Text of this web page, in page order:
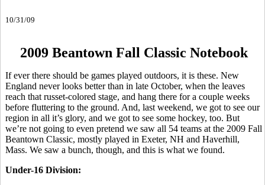
10/31/09
2009 Beantown Fall Classic Notebook
If ever there should be games played outdoors, it is these. New
England never looks better than in late October, when the leaves
reach that russet-colored stage, and hang there for a couple weeks
before fluttering to the ground. And, last weekend, we got to see our
region in all it’s glory, and we got to see some hockey, too. But
we’re not going to even pretend we saw all 54 teams at the 2009 Fall
Beantown Classic, mostly played in Exeter, NH and Haverhill,
Mass. We saw a bunch, though, and this is what we found.
Under-16 Division: